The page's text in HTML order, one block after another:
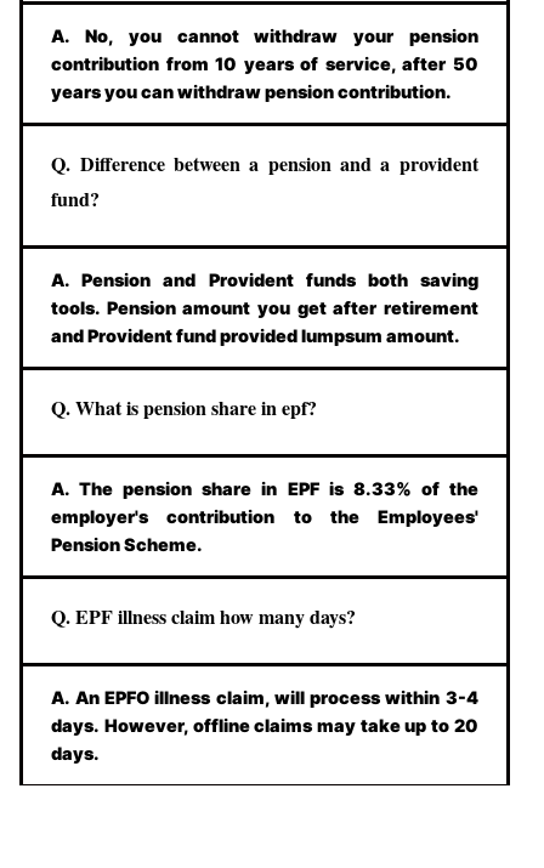
A. No, you cannot withdraw your pension
contribution from 10 years of service, after 50
years you can withdraw pension contribution.
Q. Difference between a pension and a provident
fund?
A. Pension and Provident funds both saving
tools. Pension amount you get after retirement
and Provident fund provided lumpsum amount.
Q. What is pension share in epf?
A. The pension share in EPF is 8.33% of the
employer's contribution to the Employees'
Pension Scheme.
Q. EPF illness claim how many days?
A. An EPFO illness claim, will process within 3-4
days. However, offline claims may take up to 20
days.